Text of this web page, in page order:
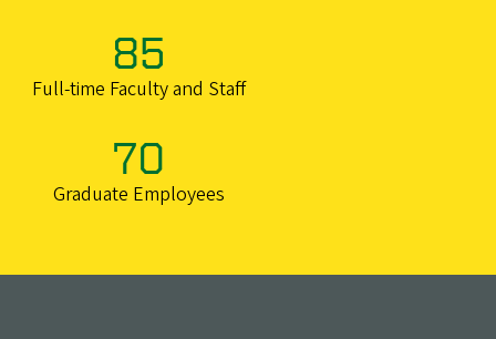
85
Full-time Faculty and Staff
70
Graduate Employees